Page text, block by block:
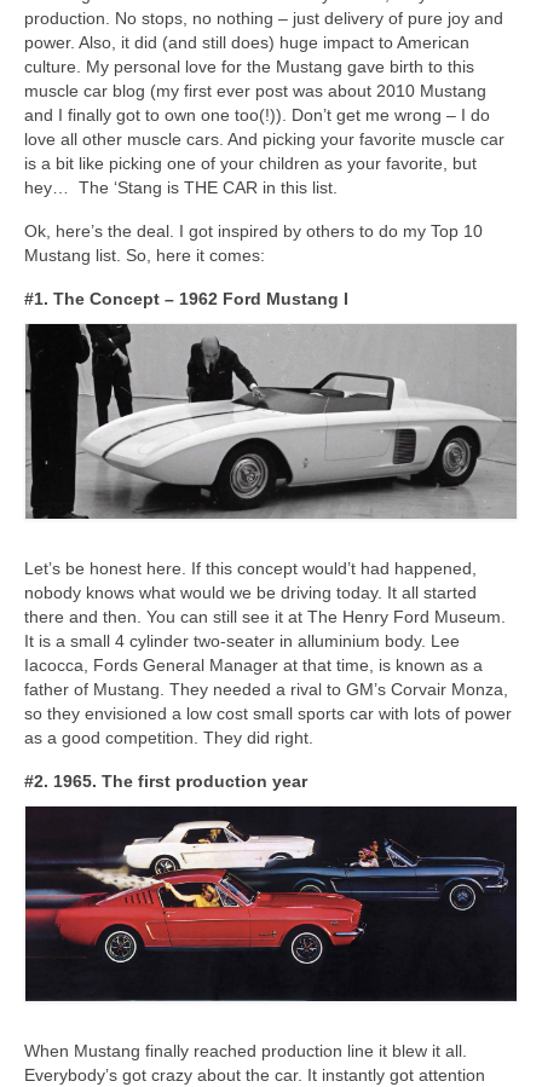
Concept
Hot Rod
Random Snap
Search on this page
production. No stops, no nothing – just delivery of pure joy and
power. Also, it did (and still does) huge impact to American
culture. My personal love for the Mustang gave birth to this
muscle car blog (my first ever post was about 2010 Mustang
and I finally got to own one too(!)). Don’t get me wrong – I do
love all other muscle cars. And picking your favorite muscle car
is a bit like picking one of your children as your favorite, but
hey… The ‘Stang is THE CAR in this list.
Ok, here’s the deal. I got inspired by others to do my Top 10
Mustang list. So, here it comes:
#1. The Concept – 1962 Ford Mustang I
Let’s be honest here. If this concept would’t had happened,
nobody knows what would we be driving today. It all started
there and then. You can still see it at The Henry Ford Museum.
It is a small 4 cylinder two-seater in alluminium body. Lee
Iacocca, Fords General Manager at that time, is known as a
father of Mustang. They needed a rival to GM’s Corvair Monza,
so they envisioned a low cost small sports car with lots of power
as a good competition. They did right.
#2. 1965. The first production year
When Mustang finally reached production line it blew it all.
Everybody’s got crazy about the car. It instantly got attention